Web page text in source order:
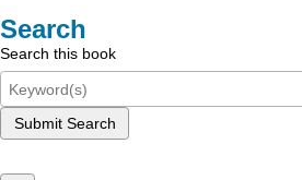
Search
Search this book
Submit Search